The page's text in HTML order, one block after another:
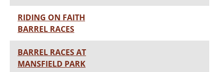
RIDING ON FAITH
BARREL RACES
BARREL RACES AT
MANSFIELD PARK